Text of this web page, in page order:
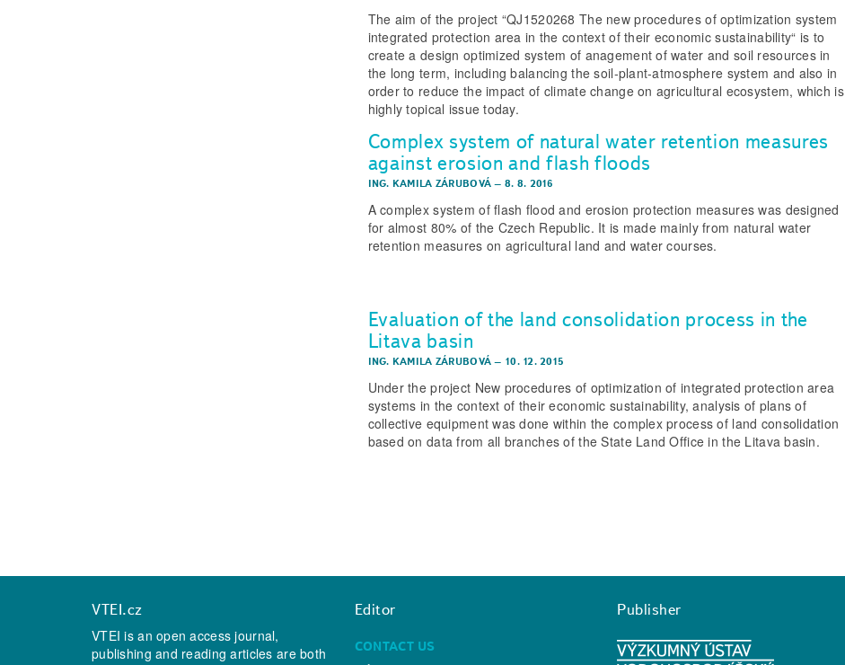
The aim of the project “QJ1520268 The new procedures of optimization system
integrated protection area in the context of their economic sustainability“ is to
create a design optimized system of anagement of water and soil resources in
the long term, including balancing the soil‑plant‑atmosphere system and also in
order to reduce the impact of climate change on agricultural ecosystem, which is
highly topical issue today.
Complex system of natural water retention measures
against erosion and flash floods
ING. KAMILA ZÁRUBOVÁ – 8. 8. 2016
A complex system of flash flood and erosion protection measures was designed
for almost 80% of the Czech Republic. It is made mainly from natural water
retention measures on agricultural land and water courses.
Evaluation of the land consolidation process in the
Litava basin
ING. KAMILA ZÁRUBOVÁ – 10. 12. 2015
Under the project New procedures of optimization of integrated protection area
systems in the context of their economic sustainability, analysis of plans of
collective equipment was done within the complex process of land consolidation
based on data from all branches of the State Land Office in the Litava basin.
VTEI.cz
VTEI is an open access journal,
publishing and reading articles are both
Editor
CONTACT US
Publisher